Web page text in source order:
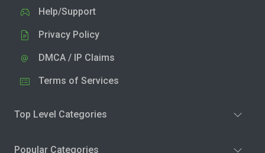
Help/Support
Privacy Policy
DMCA / IP Claims
Terms of Services
Top Level Categories
Popular Categories